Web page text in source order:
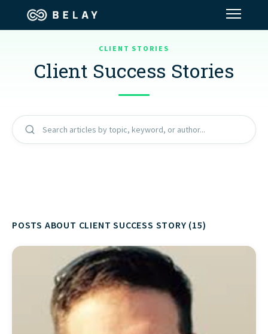
Assistant Solutions
Financial Solutions
Industries
START HERE
CLIENT STORIES
Client Success Stories
Search articles by topic, keyword, or author...
POSTS ABOUT CLIENT SUCCESS STORY (15)